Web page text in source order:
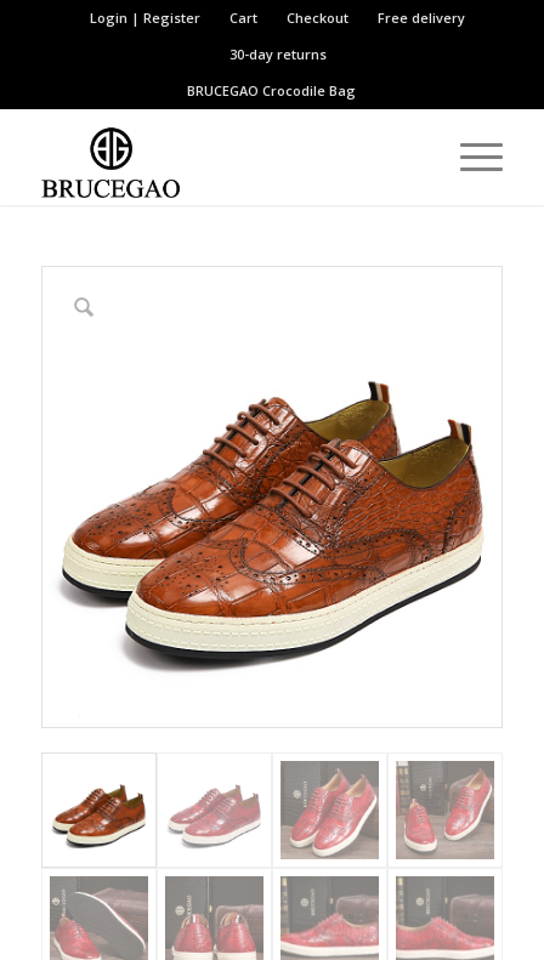
Login | Register Cart Checkout
Free delivery
30-day returns
BRUCEGAOCrocodile Bag